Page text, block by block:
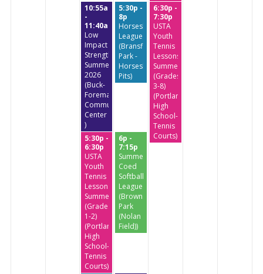
10:55a
-
11:40a
Low
Impact
StrengthTraining
Summer
2026
(Buck-
Foreman
Community
Center
)
5:30p -
8p
Horseshoe
League
(Bransfield
Park -
Horseshoe
Pits)
6:30p -
7:30p
USTA
Youth
Tennis
Lessons
Summer
(Grades
3-8)
(Portland
High
School-
Tennis
Courts)
5:30p -
6:30p
USTA
Youth
Tennis
Lessons
Summer
(Grades
1-2)
(Portland
High
School-
Tennis
Courts)
6p -
7:15p
Summer
Coed
Softball
League
(Brownstone
Park
(Nolan
Field))